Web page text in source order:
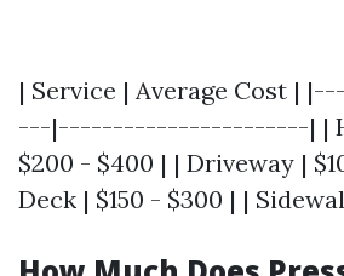
| Service | Average Cost |
---|-----------------------| |
$200 - $400 | | Driveway |
Deck | $150 - $300 | |